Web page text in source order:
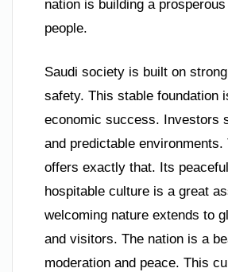
nation is building a
people.
Saudi society is built on
safety. This stable foundation
economic success. Investors
and predictable environments.
offers exactly that. Its
hospitable culture is a great
welcoming nature extends to
and visitors. The nation is a
moderation and peace. This